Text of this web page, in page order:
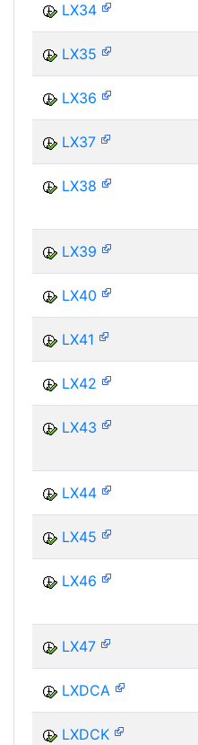
LX34
LX35
LX36
LX37
LX38
LX39
LX40
LX41
LX42
LX43
LX44
LX45
LX46
LX47
LXDCA
LXDCK